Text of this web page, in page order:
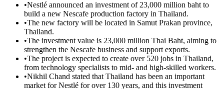
•Nestlé announced an investment of 23,000 million baht to
build a new Nescafe production factory in Thailand.
•The new factory will be located in Samut Prakan province,
Thailand.
•The investment value is 23,000 million Thai Baht, aiming to
strengthen the Nescafe business and support exports.
•The project is expected to create over 520 jobs in Thailand,
from technology specialists to mid- and high-skilled workers.
•Nikhil Chand stated that Thailand has been an important
market for Nestlé for over 130 years, and this investment